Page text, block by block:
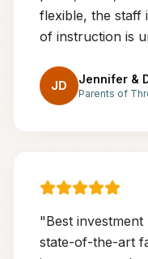
flexible, the staff
of instruction is
JD Jennifer &
Parents of
"Best
state-of-the-art